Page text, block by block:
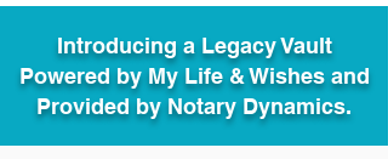
Introducing a Legacy Vault
Powered by My Life & Wishes and
Provided by Notary Dynamics.